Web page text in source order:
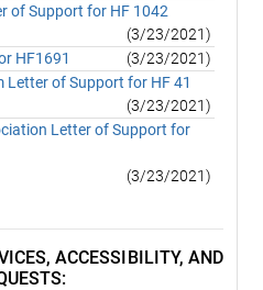
of Support for HF 1042
(3/23/2021)
HF1691
(3/23/2021)
Letter of Support for HF 41
(3/23/2021)
Letter of Support for
(3/23/2021)
ACCESSIBILITY, AND